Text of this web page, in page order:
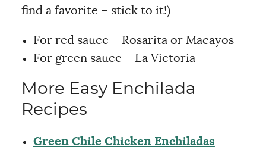
find a favorite – stick to it!)
For red sauce – Rosarita or Macayos
For green sauce – La Victoria
More Easy Enchilada
Recipes
Green Chile Chicken Enchiladas